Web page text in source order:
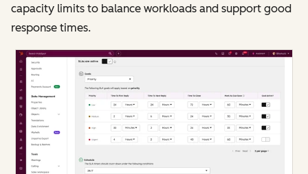
capacity limits to balance workloads and support good
response times.